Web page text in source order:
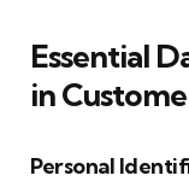
Essential
in
Personal